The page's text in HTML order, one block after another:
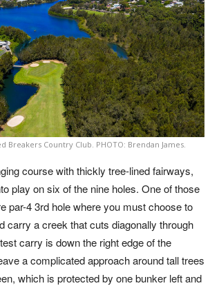
Breakers Country Club. PHOTO: Brendan James.
course with thickly tree-lined fairways,
play on six of the nine holes. One of those
par-4 3rd hole where you must choose to
carry a creek that cuts diagonally through
carry is down the right edge of the
a complicated approach around tall trees
which is protected by one bunker left and